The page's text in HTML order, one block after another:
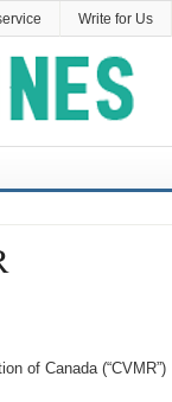
Write for Us
of Canada (“CVMR”)